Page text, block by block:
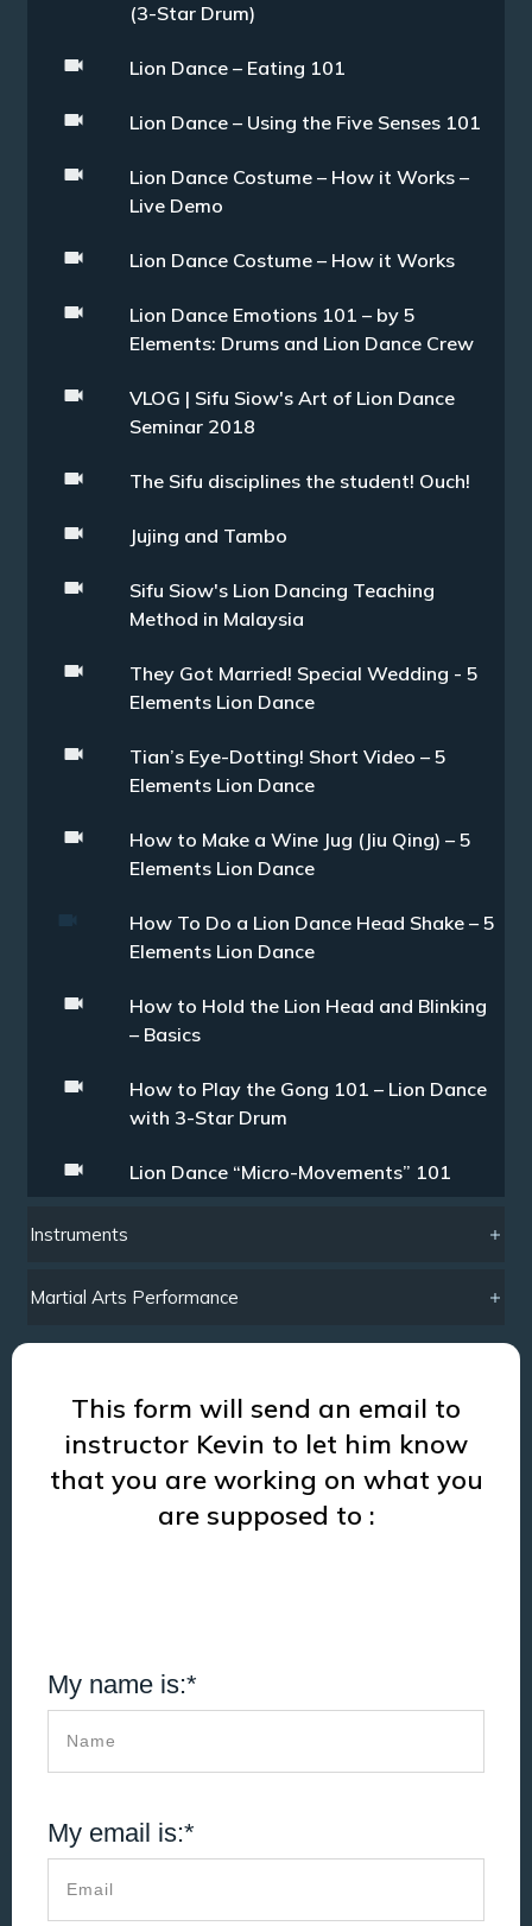
This form will send an email to
instructor Kevin to let him know
that you are working on what you
are supposed to :
My name is:*
My email is:*
(3-Star Drum)
Lion Dance – Eating 101
Lion Dance – Using the Five Senses 101
Lion Dance Costume – How it Works –
Live Demo
Lion Dance Costume – How it Works
Lion Dance Emotions 101 – by 5
Elements: Drums and Lion Dance Crew
VLOG | Sifu Siow's Art of Lion Dance
Seminar 2018
The Sifu disciplines the student! Ouch!
Jujing and Tambo
Sifu Siow's Lion Dancing Teaching
Method in Malaysia
They Got Married! Special Wedding - 5
Elements Lion Dance
Tian’s Eye-Dotting! Short Video – 5
Elements Lion Dance
How to Make a Wine Jug (Jiu Qing) – 5
Elements Lion Dance
How To Do a Lion Dance Head Shake – 5
Elements Lion Dance
How to Hold the Lion Head and Blinking
– Basics
How to Play the Gong 101 – Lion Dance
with 3-Star Drum
Lion Dance “Micro-Movements” 101
Instruments
Martial Arts Performance